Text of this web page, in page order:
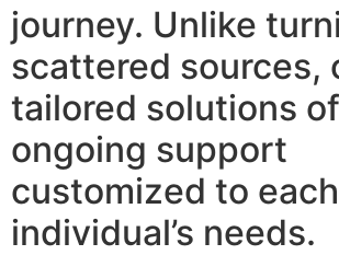
journey. Unlike
scattered sources,
tailored solutions
ongoing support
customized to each
individual’s needs.